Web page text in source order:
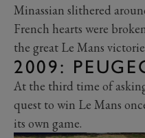
Minassian slithered
French hearts were
the great Le Mans
2009:
At the third time of
quest to win Le Mans
its own game.